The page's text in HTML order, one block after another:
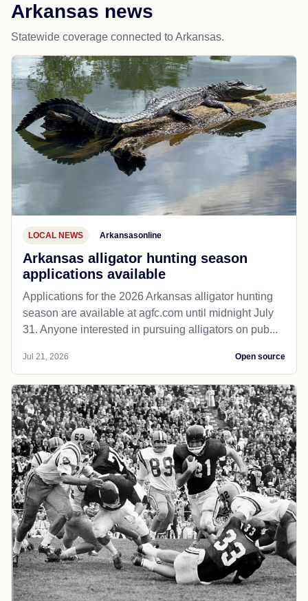
Arkansas news
Statewide coverage connected to Arkansas.
LOCAL NEWS Arkansasonline
Arkansas alligator hunting season
applications available
Applications for the 2026 Arkansas alligator hunting
season are available at agfc.com until midnight July
31. Anyone interested in pursuing alligators on pub...
Jul 21, 2026 Open source